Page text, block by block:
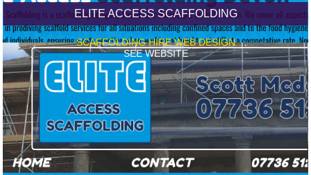
ELITE ACCESS SCAFFOLDING
SCAFFOLDING HIRE WEB DESIGN
SEE WEBSITE